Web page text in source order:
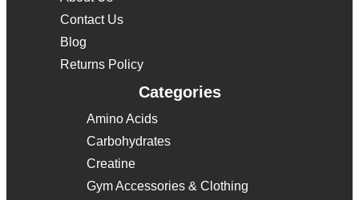
Contact Us
Blog
Returns Policy
Categories
Amino Acids
Carbohydrates
Creatine
Gym Accessories & Clothing